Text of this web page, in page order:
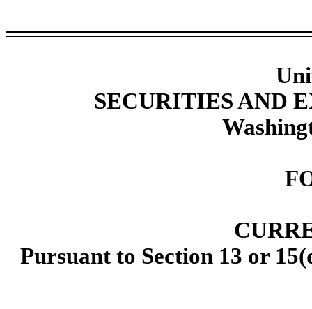
SECURITIES AND
Pursuant to Section 13 or